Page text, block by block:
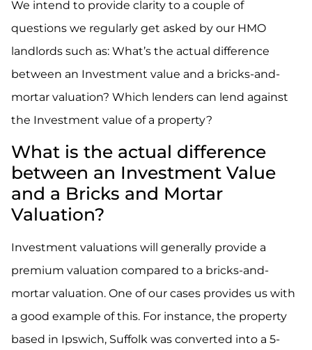
We intend to provide clarity to a couple of
questions we regularly get asked by our HMO
landlords such as: What’s the actual difference
between an Investment value and a bricks-and-
mortar valuation? Which lenders can lend against
the Investment value of a property?
What is the actual difference
between an Investment Value
and a Bricks and Mortar
Valuation?
Investment valuations will generally provide a
premium valuation compared to a bricks-and-
mortar valuation. One of our cases provides us with
a good example of this. For instance, the property
based in Ipswich, Suffolk was converted into a 5-